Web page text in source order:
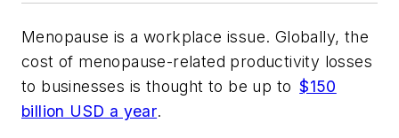
Menopause is a workplace issue. Globally, the
cost of menopause-related productivity losses
to businesses is thought to be up to$150
billion USD a year.